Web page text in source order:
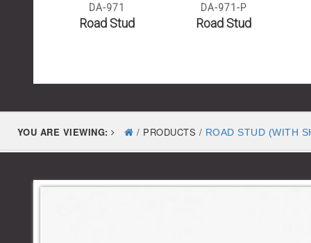
DA-971
Road Stud
DA-971-P
Road Stud
YOU ARE VIEWING: / PRODUCTS / ROAD STUD (WITH